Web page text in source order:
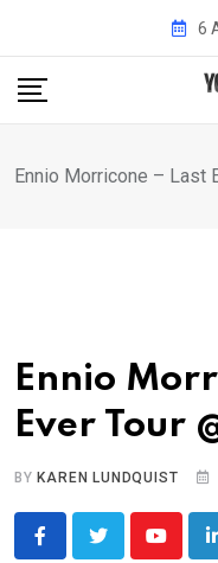
content
6
Ennio Morricone – Last
Ennio
Ever Tour
BY KAREN LUNDQUIST